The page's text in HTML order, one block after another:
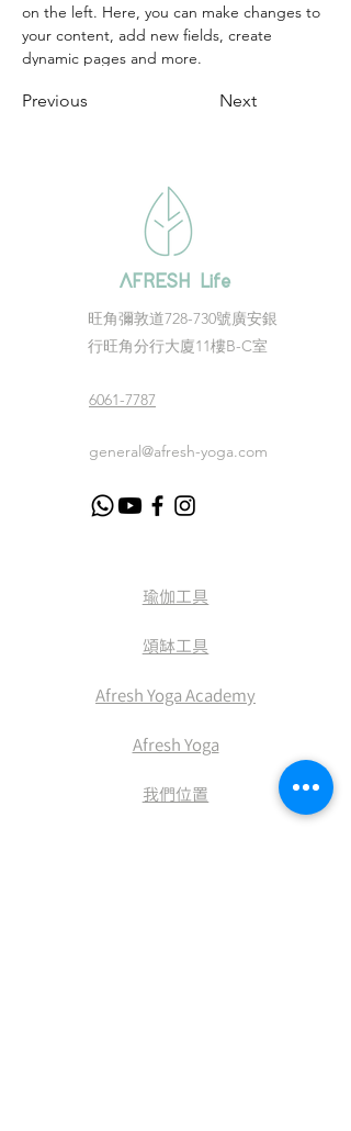
on the left. Here, you can make changes to
your content, add new fields, create
dynamic pages and more.
Previous Next
AFRESH Life
​旺角彌敦道728-730號廣安銀
行旺角分行大廈11樓B-C室
6061-7787
general@afresh-yoga.com
瑜伽工具
​頌缽工具
Afresh Yoga Academy
Afresh Yoga
​我們位置